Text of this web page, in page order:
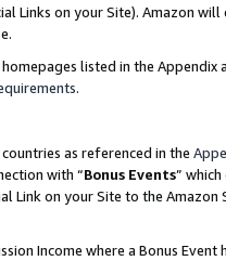
Links on your Site). Amazon
listed in the
.
as referenced in the
with “Bonus Events”
Link on your Site to the
Income where a Bonus